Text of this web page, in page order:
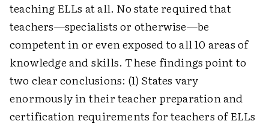
teaching ELLs at all. No state required that
teachers—specialists or otherwise—be
competent in or even exposed to all 10 areas of
knowledge and skills. These findings point to
two clear conclusions: (1) States vary
enormously in their teacher preparation and
certification requirements for teachers of ELLs